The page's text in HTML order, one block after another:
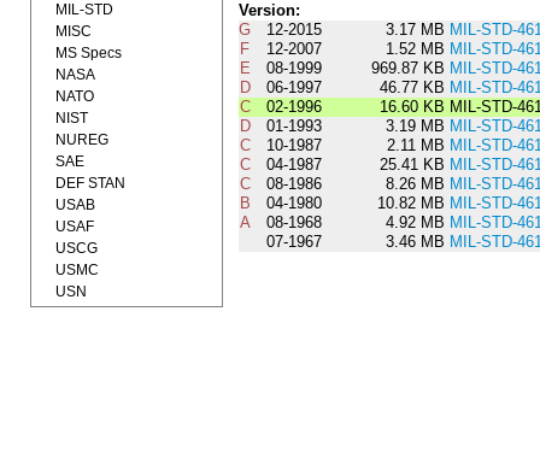
Version:
G
12-2015 3.17 MB MIL-STD-
F
12-2007 1.52 MB MIL-STD-
E
08-1999 969.87 KB MIL-STD-
D
06-1997 46.77 KB MIL-STD-
C
02-1996 16.60 KB MIL-STD-
D
01-1993 3.19 MB MIL-STD-
C
10-1987 2.11 MB MIL-STD-
C
04-1987 25.41 KB MIL-STD-
C
08-1986 8.26 MB MIL-STD-
B
04-1980 10.82 MB MIL-STD-
A
08-1968 4.92 MB MIL-STD-
07-1967
3.46 MB MIL-STD-
MIL-STD
MISC
MS Specs
NASA
NATO
NIST
NUREG
SAE
DEF STAN
USAB
USAF
USCG
USMC
USN